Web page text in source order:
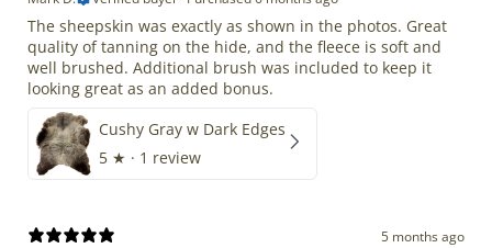
The sheepskin was exactly as shown in the photos. Great
quality of tanning on the hide, and the fleece is soft and
well brushed. Additional brush was included to keep it
looking great as an added bonus.
Cushy Gray w Dark Edges
5 ★ · 1 review
5 months ago